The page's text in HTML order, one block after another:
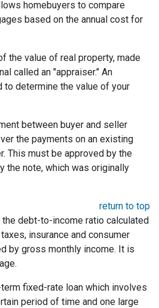
homebuyers to compare
based on the annual cost for
the value of real property, made
called an "appraiser." An
to determine the value of your
between buyer and seller
the payments on an existing
This must be approved by the
the note, which was originally
return to top
debt-to-income ratio calculated
insurance and consumer
by gross monthly income. It is
fixed-rate loan which involves
period of time and one large